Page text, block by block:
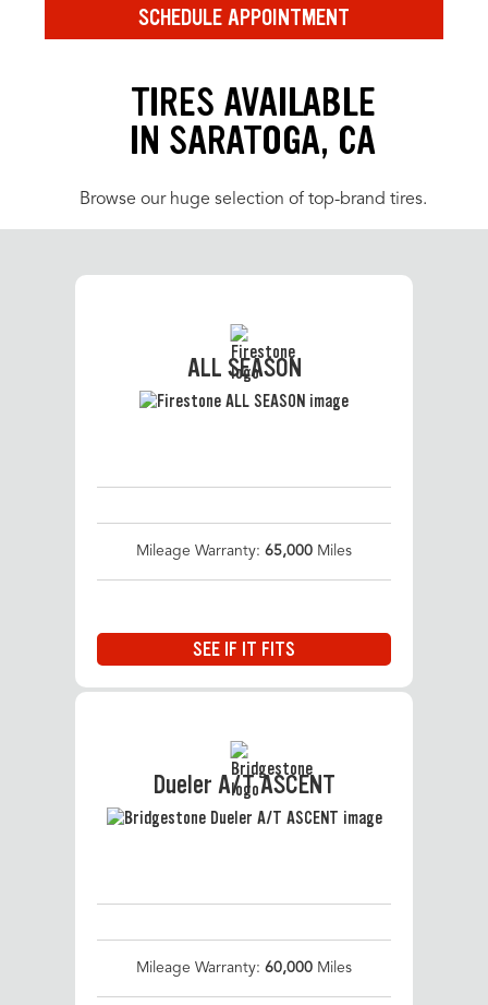
SCHEDULE APPOINTMENT
TIRES AVAILABLE
IN SARATOGA, CA
Browse our huge selection of top-brand tires.
ALL SEASON
Mileage Warranty: 65,000 Miles
SEE IF IT FITS
Dueler A/T ASCENT
Mileage Warranty: 60,000 Miles